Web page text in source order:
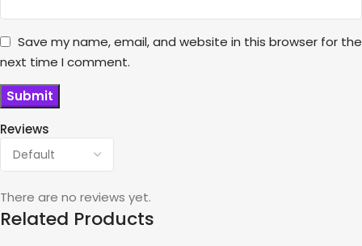
Reviews
There are no reviews yet.
Save my name, email, and website in this browser for the
next time I comment.
Related Products